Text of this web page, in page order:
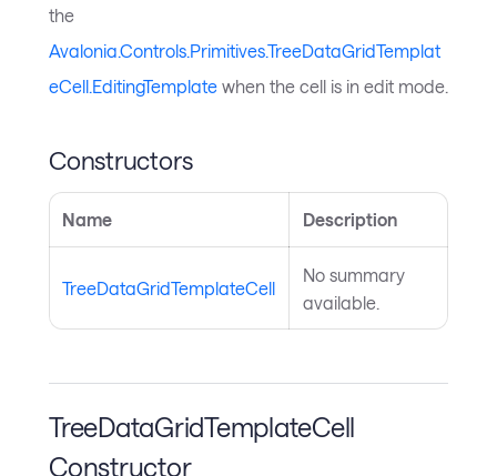
the
Avalonia.Controls.Primitives.TreeDataGridTemplat
eCell.EditingTemplate when the cell is in edit mode.
Constructors
Name Description
TreeDataGridTemplateCell
No summary
available.
TreeDataGridTemplateCell
Constructor